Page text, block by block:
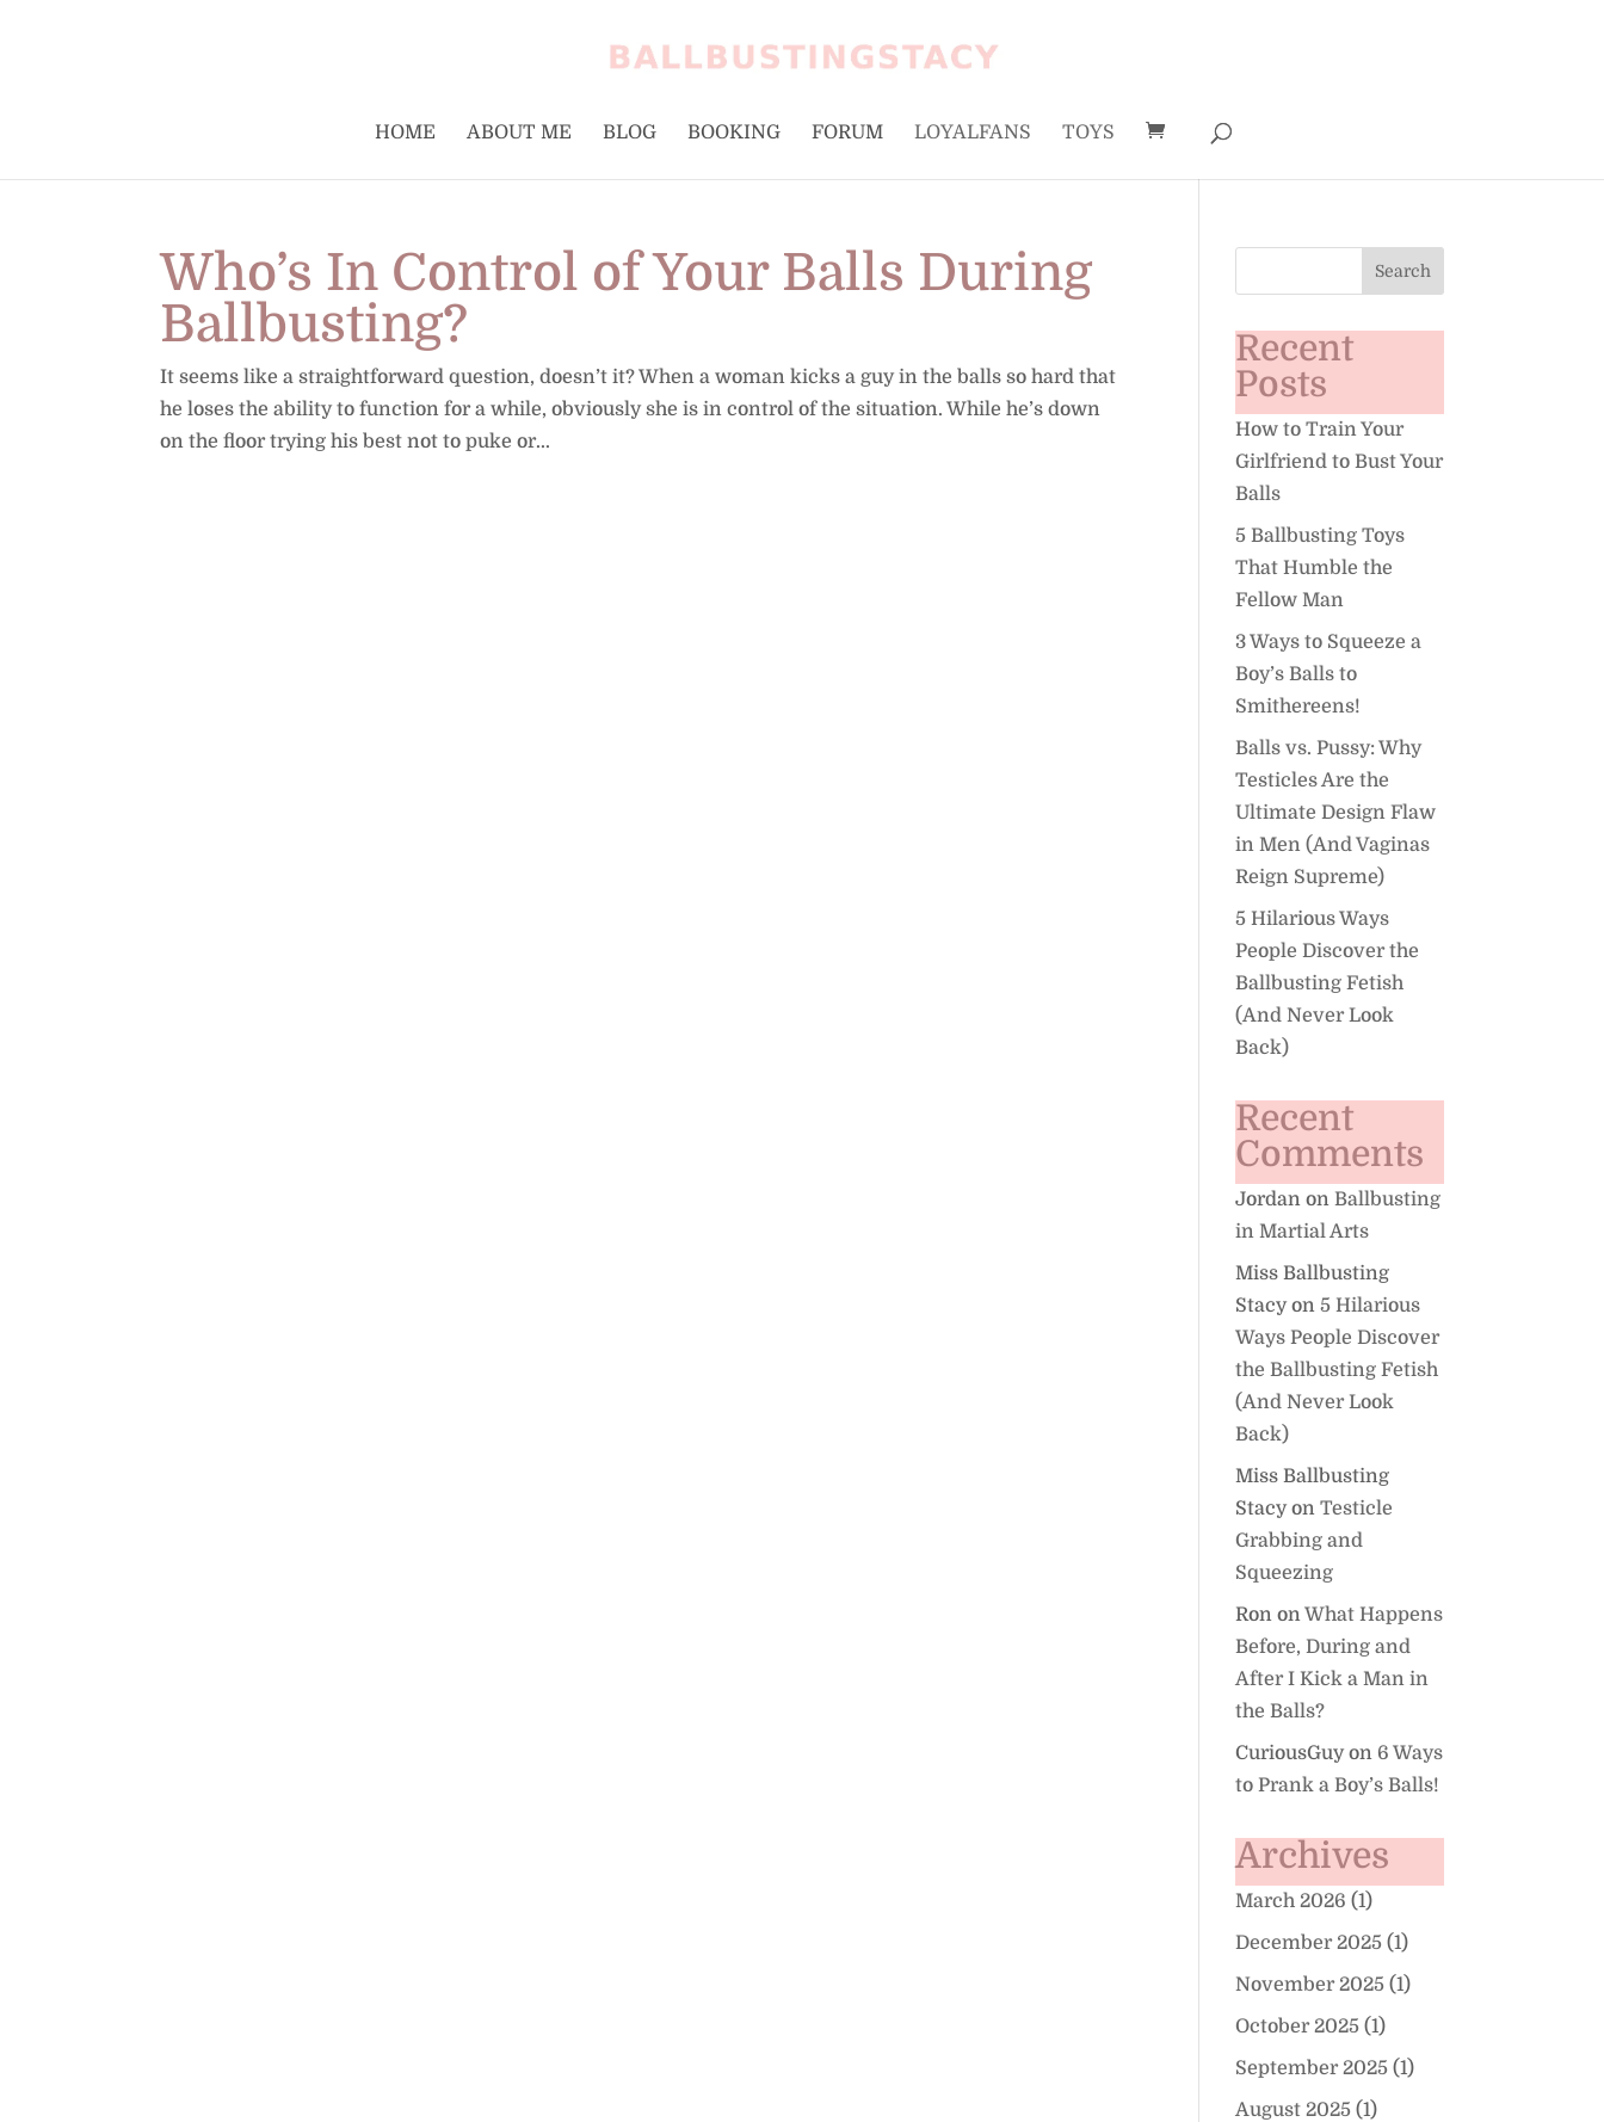
HOME ABOUT ME BLOG BOOKING FORUM LOYALFANS TOYS
Who’s In Control of Your Balls During
Ballbusting?
It seems like a straightforward question, doesn’t it? When a woman kicks a guy in the balls so hard that
he loses the ability to function for a while, obviously she is in control of the situation. While he’s down
on the floor trying his best not to puke or...
Recent
Posts
How to Train Your
Girlfriend to Bust Your
Balls
5 Ballbusting Toys
That Humble the
Fellow Man
3 Ways to Squeeze a
Boy’s Balls to
Smithereens!
Balls vs. Pussy: Why
Testicles Are the
Ultimate Design Flaw
in Men (And Vaginas
Reign Supreme)
5 Hilarious Ways
People Discover the
Ballbusting Fetish
(And Never Look
Back)
Recent
Comments
Jordan onBallbusting
in Martial Arts
Miss Ballbusting
Stacyon5 Hilarious
Ways People Discover
the Ballbusting Fetish
(And Never Look
Back)
Miss Ballbusting
StacyonTesticle
Grabbing and
Squeezing
Ron onWhat Happens
Before, During and
After I Kick a Man in
the Balls?
CuriousGuyon 6 Ways
to Prank a Boy’s Balls!
Archives
March 2026 (1)
December 2025 (1)
November 2025 (1)
October 2025 (1)
September 2025 (1)
August 2025 (1)